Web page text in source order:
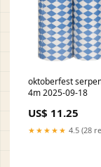
oktoberfest
4m 2025-09-18
US$ 11.25
★★★★★ 4.5 (28